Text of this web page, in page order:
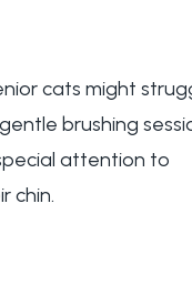
cats might
brushing
attention to
chin.